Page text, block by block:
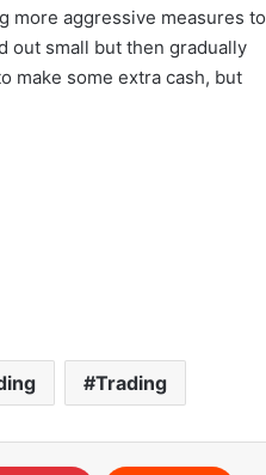
more aggressive measures to
out small but then gradually
make some extra cash, but
Trading